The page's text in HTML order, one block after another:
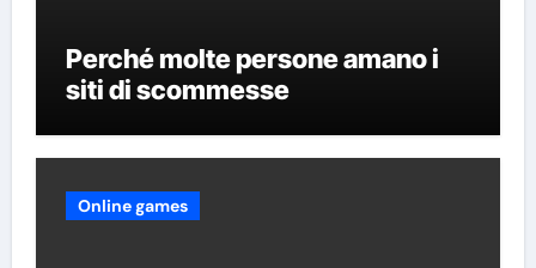
Perché molte persone amano i
siti di scommesse
Online games